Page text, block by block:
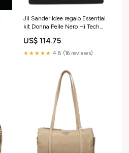
Jil Sander Idee regalo Essential
kit Donna Pelle Nero Hi Tech
US$ 114.75
★★★★★ 4.8 (16 reviews)